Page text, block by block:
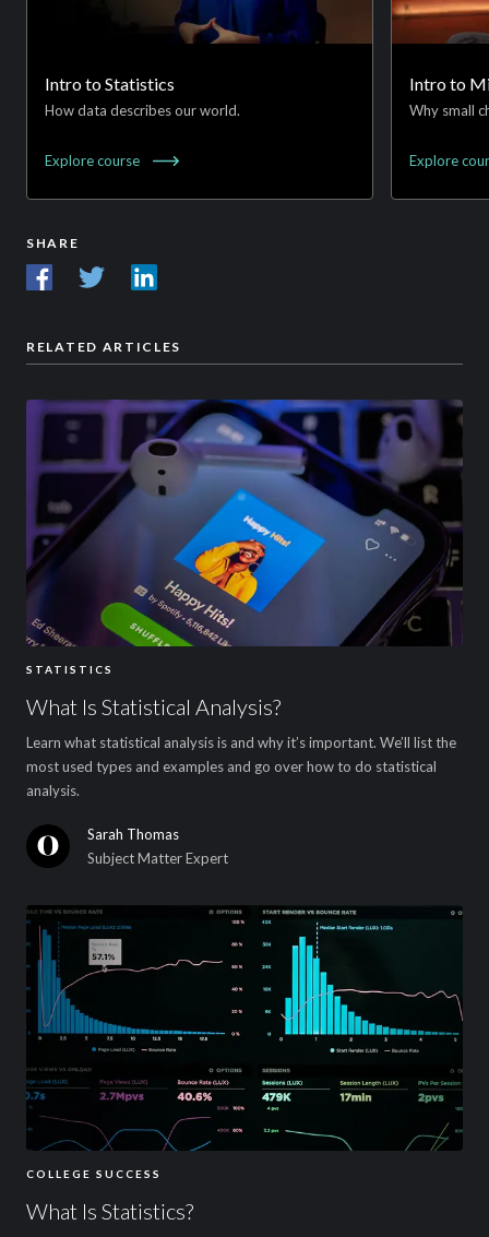
Intro to Statistics
How data describes our world.
Explorecourse
Intro to
Why small
Explore
SHARE
RELATED ARTICLES
STATISTICS
What Is Statistical Analysis?
Learn what statistical analysis is and why it’s important. We’ll list the
most used types and examples and go over how to do statistical
analysis.
Sarah Thomas
Subject Matter Expert
COLLEGE SUCCESS
What Is Statistics?